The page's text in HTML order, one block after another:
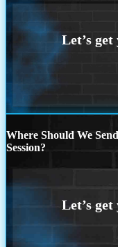
Where Should We
Session?